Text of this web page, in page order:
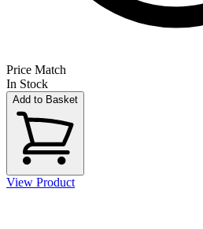
Price Match
In Stock
Add to Basket
View Product